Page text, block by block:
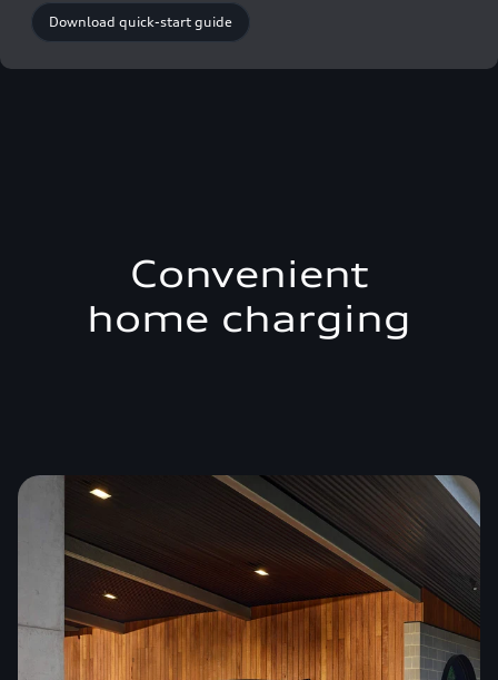
Download quick-start guide
Convenient
home charging